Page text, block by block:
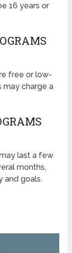
16 years or
free or low-
may charge a
last a few
months,
and goals.